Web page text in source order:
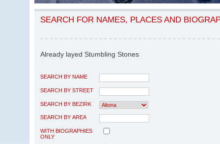
SEARCH FOR NAMES, PLACES AND
Already layed Stumbling Stones
SEARCH BY NAME
SEARCH BY STREET
SEARCH BY BEZIRK
SEARCH BY AREA
WITH BIOGRAPHIES
ONLY